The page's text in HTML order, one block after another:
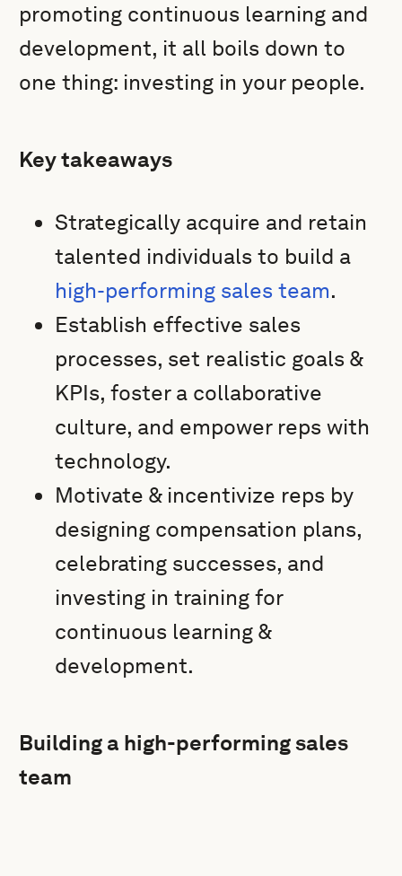
promoting continuous learning and
development, it all boils down to
one thing: investing in your people.
Key takeaways
Strategically acquire and retain
talented individuals to build a
high-performing sales team.
Establish effective sales
processes, set realistic goals &
KPIs, foster a collaborative
culture, and empower reps with
technology.
Motivate & incentivize reps by
designing compensation plans,
celebrating successes, and
investing in training for
continuous learning &
development.
Building a high-performing sales
team